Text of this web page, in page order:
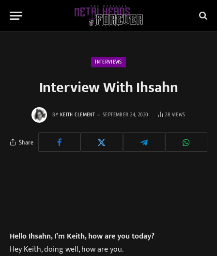
INTERVIEWS
Interview With Ihsahn
BY KEITH CLEMENT SEPTEMBER 24, 2020 28 VIEWS
Share
Hello Ihsahn, I’m Keith, how are you today?
Hey Keith, doing well, how are you.